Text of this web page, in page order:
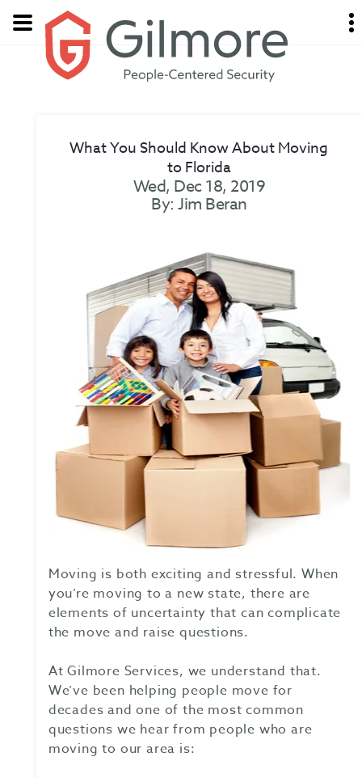
What You Should Know About Moving
to Florida
Wed, Dec 18, 2019
By: Jim Beran
Moving is both exciting and stressful. When
you’re moving to a new state, there are
elements of uncertainty that can complicate
the move and raise questions.
At Gilmore Services, we understand that.
We’ve been helping people move for
decades and one of the most common
questions we hear from people who are
moving to our area is: